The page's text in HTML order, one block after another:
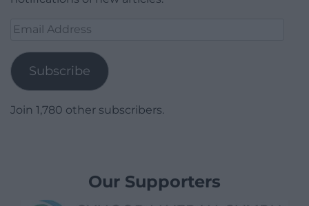
Email
Subscribe
Join 1,780 other subscribers.
Our Supporters